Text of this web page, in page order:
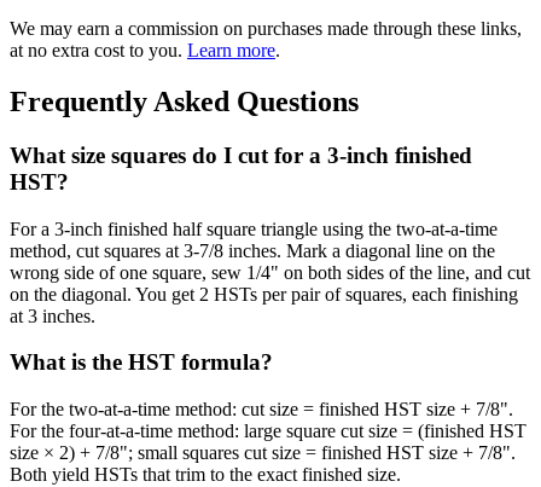
We may earn a commission on purchases made through these links,
at no extra cost to you. Learn more.
Frequently Asked Questions
What size squares do I cut for a 3-inch finished
HST?
For a 3-inch finished half square triangle using the two-at-a-time
method, cut squares at 3-7/8 inches. Mark a diagonal line on the
wrong side of one square, sew 1/4" on both sides of the line, and cut
on the diagonal. You get 2 HSTs per pair of squares, each finishing
at 3 inches.
What is the HST formula?
For the two-at-a-time method: cut size = finished HST size + 7/8".
For the four-at-a-time method: large square cut size = (finished HST
size × 2) + 7/8"; small squares cut size = finished HST size + 7/8".
Both yield HSTs that trim to the exact finished size.